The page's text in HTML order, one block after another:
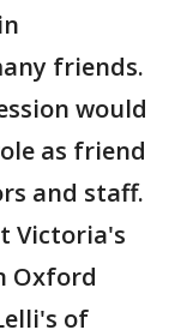
friends.
would
as friend
and staff.
Victoria's
Oxford
of